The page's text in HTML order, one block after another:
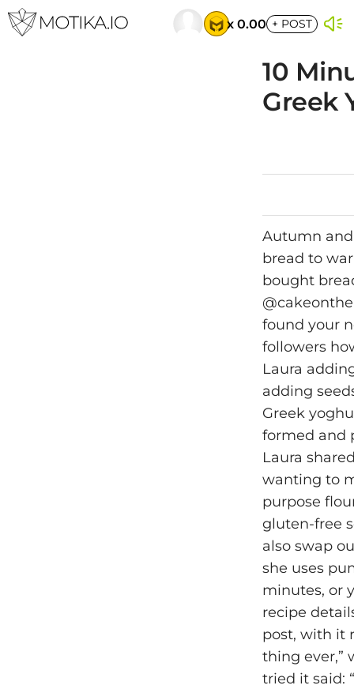
x 0.00 + POST
10
Greek
Autumn
bread to
bought
found your
followers
Laura
adding
Greek
formed and
Laura
wanting to
purpose
gluten-free
also swap
she uses
minutes, or
recipe
post, with it
thing ever,”
tried it said: